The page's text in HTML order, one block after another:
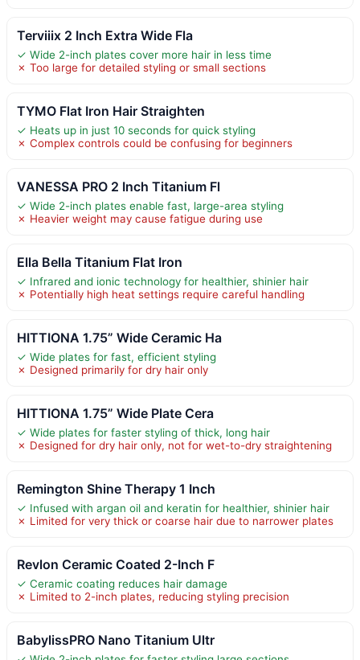
Terviiix 2 Inch Extra Wide Fla
✓ Wide 2-inch plates cover more hair in less time
✗ Too large for detailed styling or small sections
TYMO Flat Iron Hair Straighten
✓ Heats up in just 10 seconds for quick styling
✗ Complex controls could be confusing for beginners
VANESSA PRO 2 Inch Titanium Fl
✓ Wide 2-inch plates enable fast, large-area styling
✗ Heavier weight may cause fatigue during use
Ella Bella Titanium Flat Iron
✓ Infrared and ionic technology for healthier, shinier hair
✗ Potentially high heat settings require careful handling
HITTIONA 1.75” Wide Ceramic Ha
✓ Wide plates for fast, efficient styling
✗ Designed primarily for dry hair only
HITTIONA 1.75” Wide Plate Cera
✓ Wide plates for faster styling of thick, long hair
✗ Designed for dry hair only, not for wet-to-dry straightening
Remington Shine Therapy 1 Inch
✓ Infused with argan oil and keratin for healthier, shinier hair
✗ Limited for very thick or coarse hair due to narrower plates
Revlon Ceramic Coated 2-Inch F
✓ Ceramic coating reduces hair damage
✗ Limited to 2-inch plates, reducing styling precision
BabylissPRO Nano Titanium Ultr